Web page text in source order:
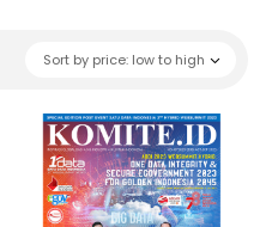
Sort by price: low to high